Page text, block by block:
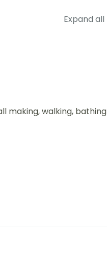
Expand all
making, walking, bathing